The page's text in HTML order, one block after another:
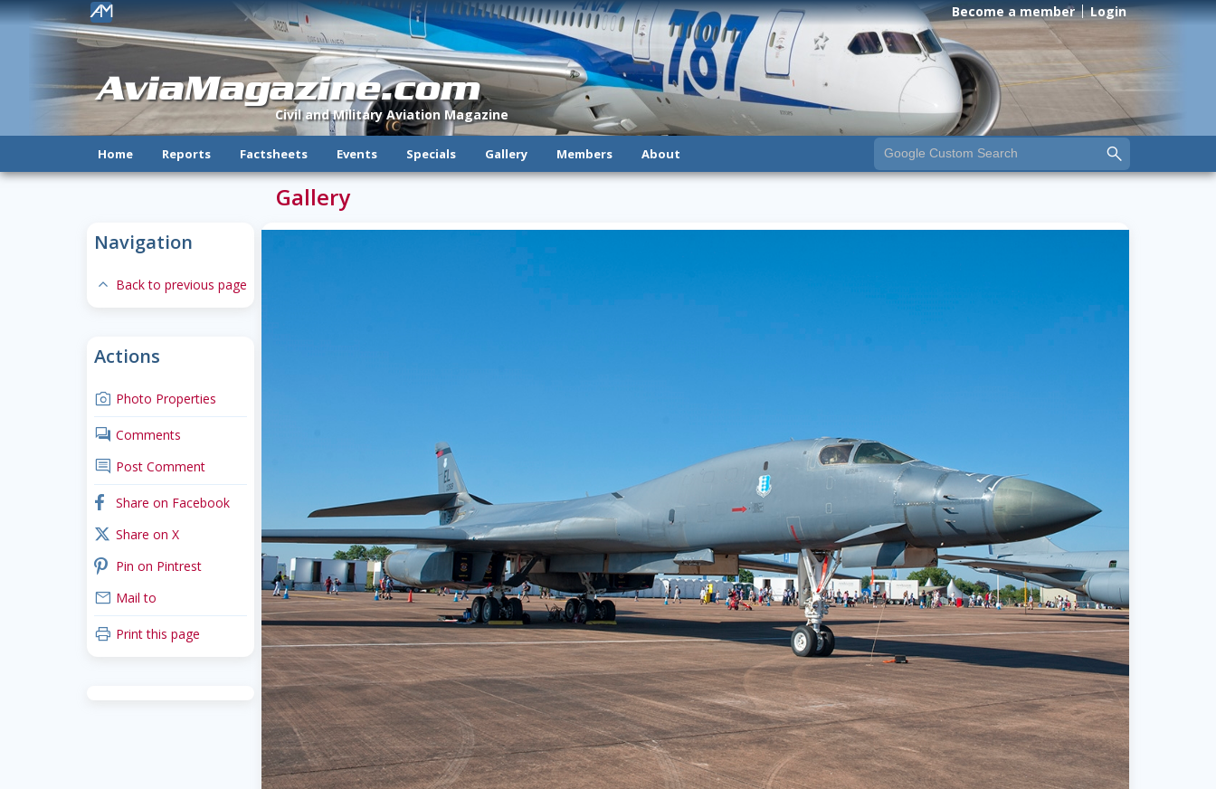
AviaMagazine.com
Civil and Military Aviation Magazine
! Become a member Login
Home Reports Factsheets Events Specials Gallery Members About
Navigation
expand-less Back to previous page
Actions
camera Photo Properties
comments Comments
comment Post Comment
facebook Share on Facebook
x_twitter Share on X
pinterest Pin on Pintrest
mail Mail to
print Print this page
Gallery